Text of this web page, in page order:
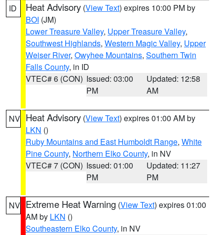
ID Heat Advisory (View Text) expires 10:00 PM by
BOI (JM)
Lower Treasure Valley, Upper Treasure Valley,
Southwest Highlands, Western Magic Valley, Upper
Weiser River, Owyhee Mountains, Southern Twin
Falls County, in ID
VTEC# 6 (CON) Issued: 03:00
PM
Updated: 12:58
AM
NV Heat Advisory (View Text) expires 01:00 AM by
LKN ()
Ruby Mountains and East Humboldt Range, White
Pine County, Northern Elko County, in NV
VTEC# 7 (CON) Issued: 01:00
PM
Updated: 11:27
PM
NV Extreme Heat Warning (View Text) expires 01:00
AM by LKN ()
Southeastern Elko County, in NV